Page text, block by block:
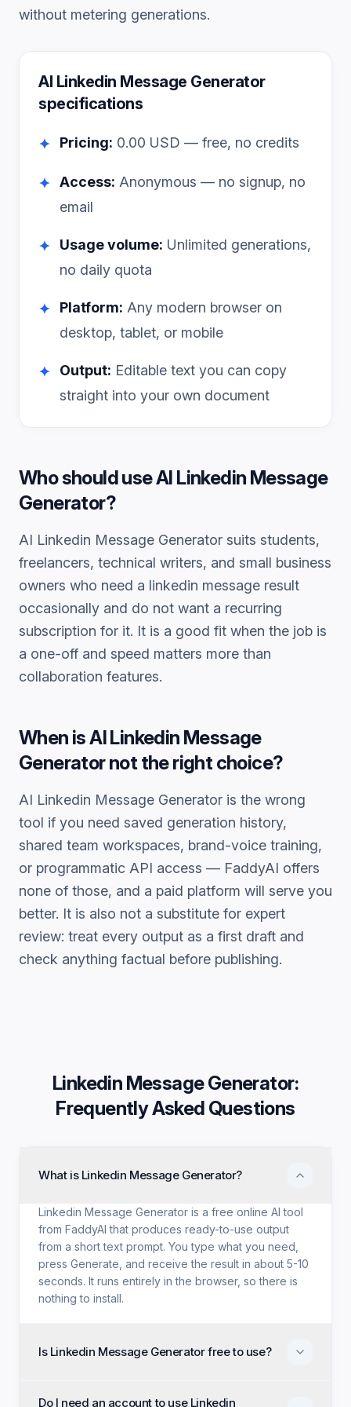
without metering generations.
AI Linkedin Message Generator
specifications
✦ Pricing: 0.00 USD — free, no credits
✦ Access: Anonymous — no signup, no
email
✦ Usage volume: Unlimited generations,
no daily quota
✦ Platform: Any modern browser on
desktop, tablet, or mobile
✦ Output: Editable text you can copy
straight into your own document
Who should useAI Linkedin Message
Generator?
AI Linkedin Message Generator suits students,
freelancers, technical writers, and small business
owners who need a linkedin message result
occasionally and do not want a recurring
subscription for it. It is a good fit when the job is
a one-off and speed matters more than
collaboration features.
When isAI Linkedin Message
Generatornot the right choice?
AI Linkedin Message Generator is the wrong
tool if you need saved generation history,
shared team workspaces, brand-voice training,
or programmatic API access — FaddyAI offers
none of those, and a paid platform will serve you
better. It is also not a substitute for expert
review: treat every output as a first draft and
check anything factual before publishing.
Linkedin Message Generator:
Frequently Asked Questions
What is Linkedin Message Generator?
Linkedin Message Generator is a free online AI tool
from FaddyAI that produces ready-to-use output
from a short text prompt. You type what you need,
press Generate, and receive the result in about 5-10
seconds. It runs entirely in the browser, so there is
nothing to install.
Is Linkedin Message Generator free to use?
Do I need an account to use Linkedin